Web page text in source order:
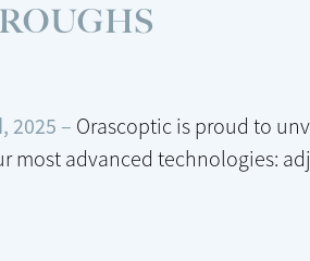
2025 – Orascoptic is proud to
most advanced technologies: